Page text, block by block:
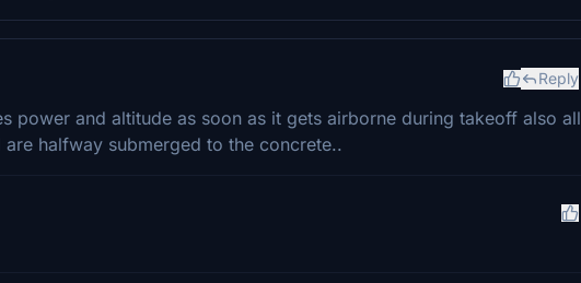
Reply
power and altitude as soon as it gets airborne during takeoff also all
halfway submerged to the concrete..